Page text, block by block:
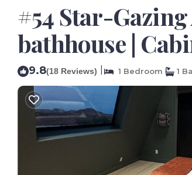
#54 Star-
bathhouse |
9.8(18 Reviews) 1 Bedroom 1